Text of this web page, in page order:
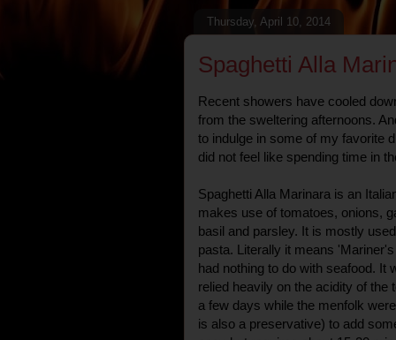
Thursday, April 10, 2014
Spaghetti Alla
Recent showers have cooled
from the sweltering afternoons.
to indulge in some of my favorite
did not feel like spending time in
Spaghetti Alla Marinara is an
makes use of tomatoes, onions,
basil and parsley. It is mostly
pasta. Literally it means
had nothing to do with seafood. It
relied heavily on the acidity of
a few days while the menfolk
is also a preservative) to add